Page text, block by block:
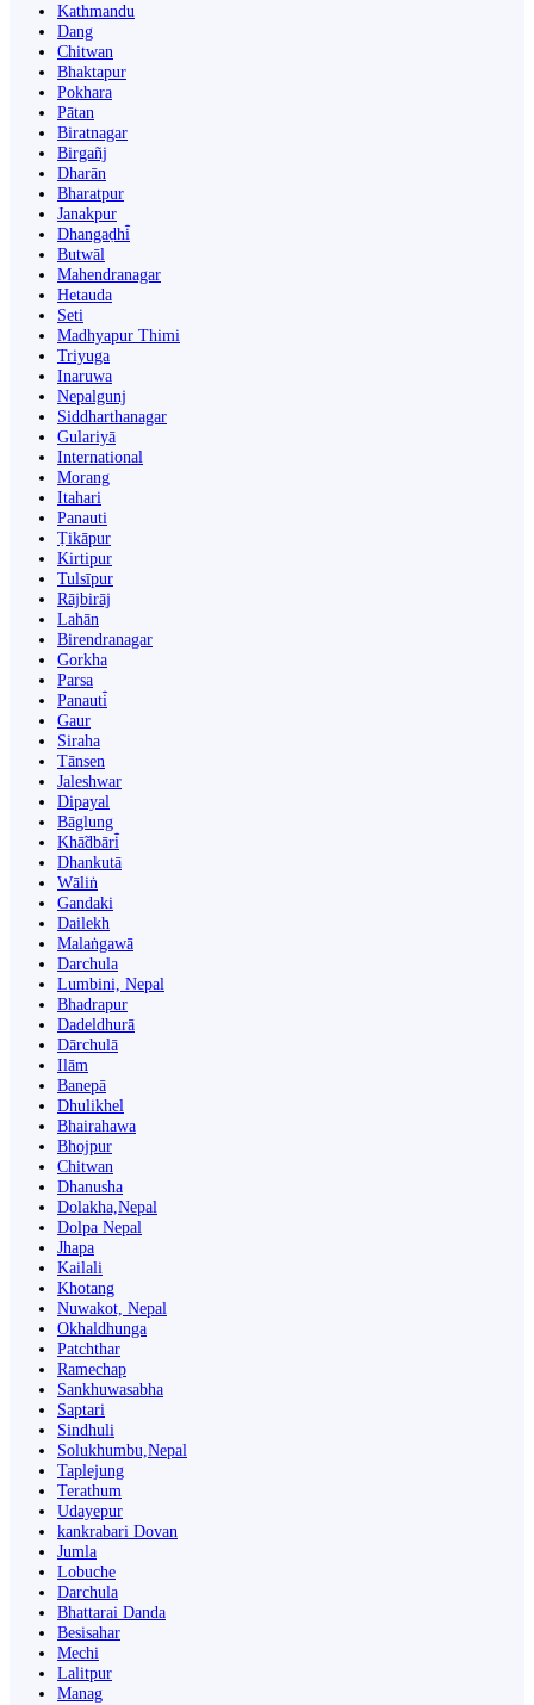
Kathmandu
Dang
Chitwan
Bhaktapur
Pokhara
Pātan
Biratnagar
Birgañj
Dharān
Bharatpur
Janakpur
Dhangaḍhi̇̄
Butwāl
Mahendranagar
Hetauda
Seti
Madhyapur Thimi
Triyuga
Inaruwa
Nepalgunj
Siddharthanagar
Gulariyā
International
Morang
Itahari
Panauti
Ṭikāpur
Kirtipur
Tulsīpur
Rājbirāj
Lahān
Birendranagar
Gorkha
Parsa
Panauti̇̄
Gaur
Siraha
Tānsen
Jaleshwar
Dipayal
Bāglung
Khā̃dbāri̇̄
Dhankutā
Wāliṅ
Gandaki
Dailekh
Malaṅgawā
Darchula
Lumbini, Nepal
Bhadrapur
Dadeldhurā
Dārchulā
Ilām
Banepā
Dhulikhel
Bhairahawa
Bhojpur
Chitwan
Dhanusha
Dolakha,Nepal
Dolpa Nepal
Jhapa
Kailali
Khotang
Nuwakot, Nepal
Okhaldhunga
Patchthar
Ramechap
Sankhuwasabha
Saptari
Sindhuli
Solukhumbu,Nepal
Taplejung
Terathum
Udayepur
kankrabari Dovan
Jumla
Lobuche
Darchula
Bhattarai Danda
Besisahar
Mechi
Lalitpur
Manag